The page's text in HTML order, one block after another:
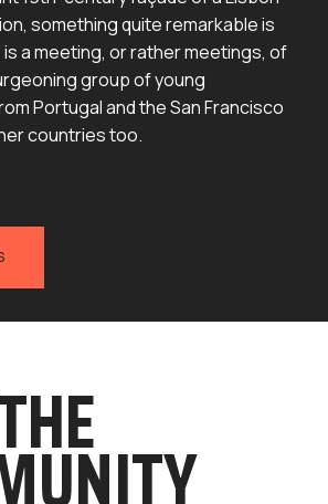
something quite remarkable is
a meeting, or rather meetings, of
group of young
Portugal and the San Francisco
countries too.
ITY